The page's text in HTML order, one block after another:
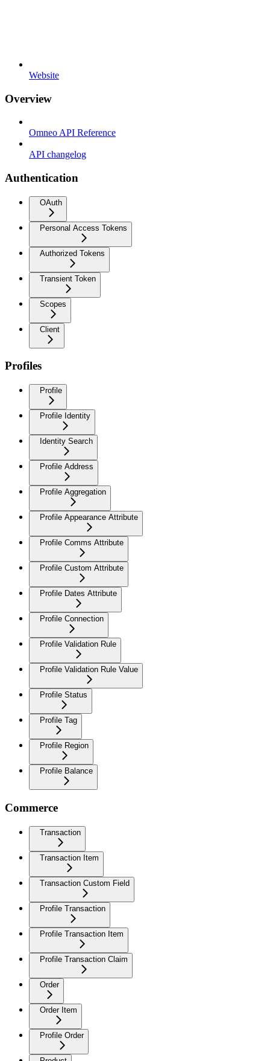
Website
Overview
Omneo API Reference
API changelog
Authentication
OAuth
Personal Access Tokens
Authorized Tokens
Transient Token
Scopes
Client
Profiles
Profile
Profile Identity
Identity Search
Profile Address
Profile Aggregation
Profile Appearance Attribute
Profile Comms Attribute
Profile Custom Attribute
Profile Dates Attribute
Profile Connection
Profile Validation Rule
Profile Validation Rule Value
Profile Status
Profile Tag
Profile Region
Profile Balance
Commerce
Transaction
Transaction Item
Transaction Custom Field
Profile Transaction
Profile Transaction Item
Profile Transaction Claim
Order
Order Item
Profile Order